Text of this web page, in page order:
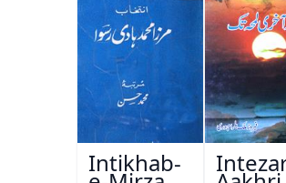
Intikhab-